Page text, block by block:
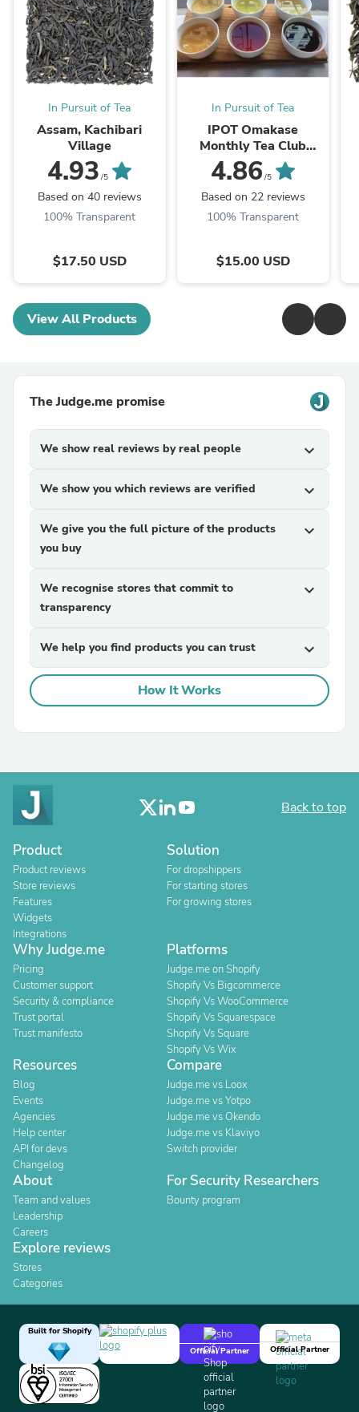
In Pursuit of Tea
Assam, Kachibari
Village
4.93 /5
Based on 40 reviews
100% Transparent
$17.50 USD
In Pursuit of Tea
IPOT Omakase
Monthly Tea Club
Subscription
4.86 /5
Based on 22 reviews
100% Transparent
$15.00 USD
View All Products
The Judge.me promise
We show real reviews by real people expand_more
We show you which reviews are verified expand_more
We give you the full picture of the products
you buy
expand_more
We recognise stores that commit to
transparency
expand_more
We help you find products you can trust expand_more
How It Works
Back to top
Product
Product reviews
Store reviews
Features
Widgets
Integrations
Solution
For dropshippers
For starting stores
For growing stores
Why Judge.me
Pricing
Customer support
Security & compliance
Trust portal
Trust manifesto
Platforms
Judge.me on Shopify
Shopify Vs Bigcommerce
Shopify Vs WooCommerce
Shopify Vs Squarespace
Shopify Vs Square
Shopify Vs Wix
Resources
Blog
Events
Agencies
Help center
API for devs
Changelog
Compare
Judge.me vs Loox
Judge.me vs Yotpo
Judge.me vs Okendo
Judge.me vs Klaviyo
Switch provider
About
Team and values
Leadership
Careers
For Security Researchers
Bounty program
Explore reviews
Stores
Categories
Built for Shopify
Official Partner
Official Partner